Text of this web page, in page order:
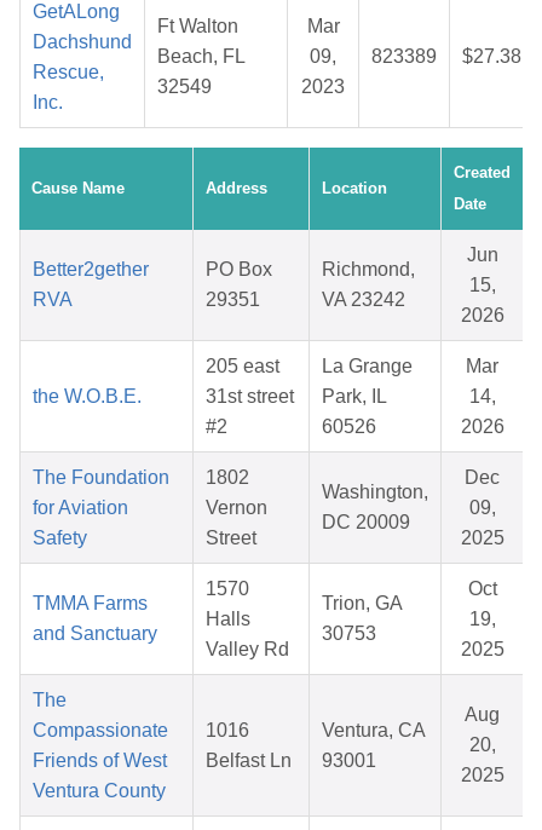
GetALong
Dachshund
Rescue,
Inc.
Ft Walton
Beach, FL
32549
Mar
09,
2023
823389 $27.38
Cause Name Address Location
Created
Date
Better2gether
RVA
PO Box
29351
Richmond,
VA 23242
Jun
15,
2026
the W.O.B.E.
205 east
31st street
#2
La Grange
Park, IL
60526
Mar
14,
2026
The Foundation
for Aviation
Safety
1802
Vernon
Street
Washington,
DC 20009
Dec
09,
2025
TMMA Farms
and Sanctuary
1570
Halls
Valley Rd
Trion, GA
30753
Oct
19,
2025
The
Compassionate
Friends of West
Ventura County
1016
Belfast Ln
Ventura, CA
93001
Aug
20,
2025